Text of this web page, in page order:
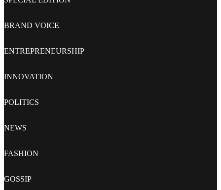
BRAND VOICE
ENTREPRENEURSHIP
INNOVATION
POLITICS
NEWS
FASHION
GOSSIP